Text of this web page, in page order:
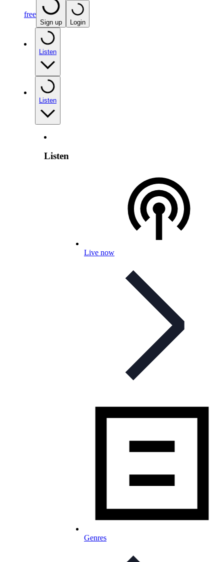
free
Sign up Login
Listen
Listen
Listen
Live now
Genres